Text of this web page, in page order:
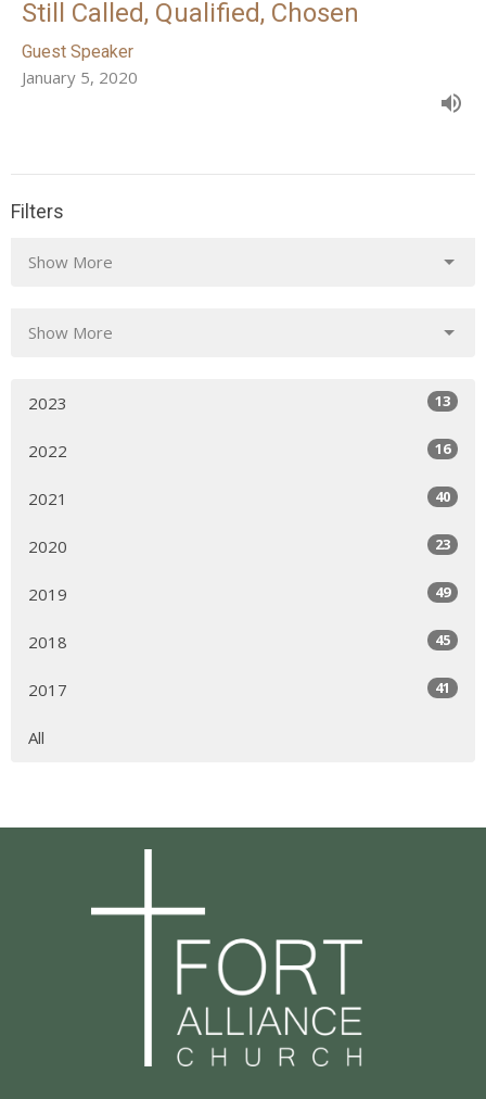
Still Called, Qualified, Chosen
Guest Speaker
January 5, 2020
Filters
Show More
Show More
2023 13
2022 16
2021 40
2020 23
2019 49
2018 45
2017 41
All